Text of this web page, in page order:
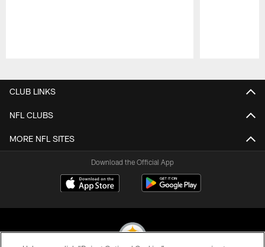
CLUB LINKS
NFL CLUBS
MORE NFL SITES
Download the Official App